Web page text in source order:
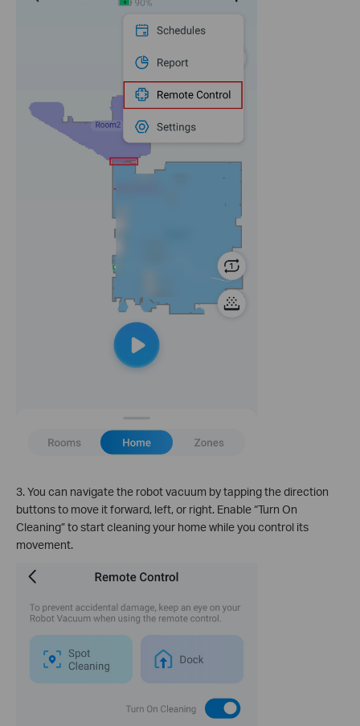
3. You can navigate the robot vacuum by tapping the direction
buttons to move it forward, left, or right. Enable “Turn On
Cleaning” to start cleaning your home while you control its
movement.